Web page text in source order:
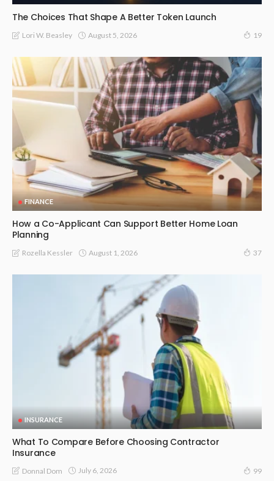
The Choices That Shape A Better Token Launch
Lori W. Beasley August 5, 2026 19
FINANCE
How a Co-Applicant Can Support Better Home Loan
Planning
Rozella Kessler August 1, 2026 37
INSURANCE
What To Compare Before Choosing Contractor
Insurance
Donnal Dom July 6, 2026 99